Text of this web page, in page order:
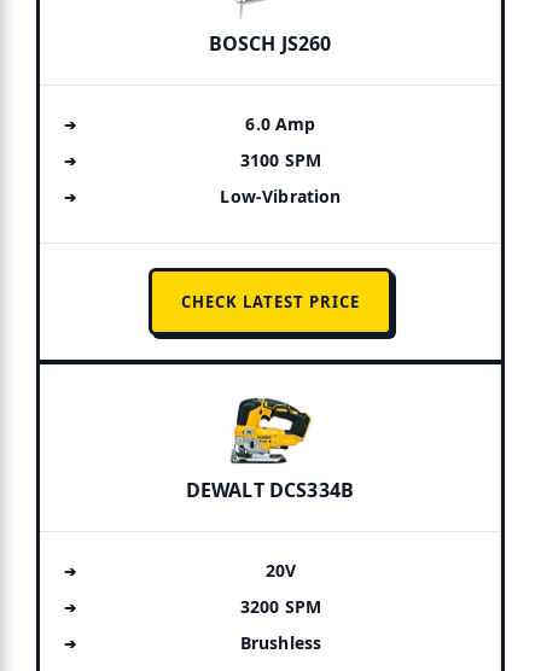
BOSCH JS260
6.0 Amp
3100 SPM
Low-Vibration
CHECK LATEST PRICE
DEWALT DCS334B
20V
3200 SPM
Brushless